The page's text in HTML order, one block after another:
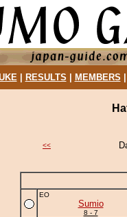
| RESULTS MEMBERS
<<
EO
Sumio
8 - 7